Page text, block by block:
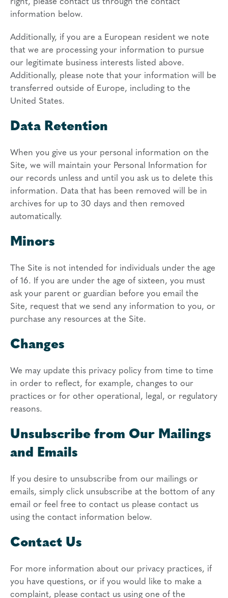
right, please contact us through the contact
information below.
Additionally, if you are a European resident we note
that we are processing your information to pursue
our legitimate business interests listed above.
Additionally, please note that your information will be
transferred outside of Europe, including to the
United States.
Data Retention
When you give us your personal information on the
Site, we will maintain your Personal Information for
our records unless and until you ask us to delete this
information. Data that has been removed will be in
archives for up to 30 days and then removed
automatically.
Minors
The Site is not intended for individuals under the age
of 16. If you are under the age of sixteen, you must
ask your parent or guardian before you email the
Site, request that we send any information to you, or
purchase any resources at the Site.
Changes
We may update this privacy policy from time to time
in order to reflect, for example, changes to our
practices or for other operational, legal, or regulatory
reasons.
Unsubscribe from Our Mailings
and Emails
If you desire to unsubscribe from our mailings or
emails, simply click unsubscribe at the bottom of any
email or feel free to contact us please contact us
using the contact information below.
Contact Us
For more information about our privacy practices, if
you have questions, or if you would like to make a
complaint, please contact us using one of the